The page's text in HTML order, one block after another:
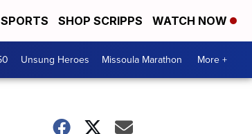
SPORTS SHOP SCRIPPS WATCH NOW
Unsung Heroes Missoula Marathon More +